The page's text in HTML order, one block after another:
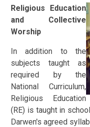
Religious Education
and Collective
Worship
In addition to the
subjects taught as
required by the
National Curriculum,
Religious Education
(RE) is taught in
Darwen's agreed